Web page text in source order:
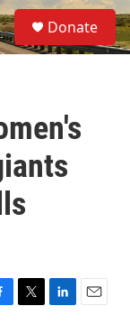
S
e
a
Donate
T
L
E